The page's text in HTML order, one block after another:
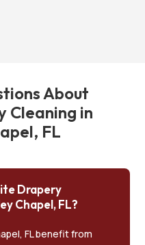
About
Cleaning in
FL
Drapery
Chapel, FL?
FL benefit from